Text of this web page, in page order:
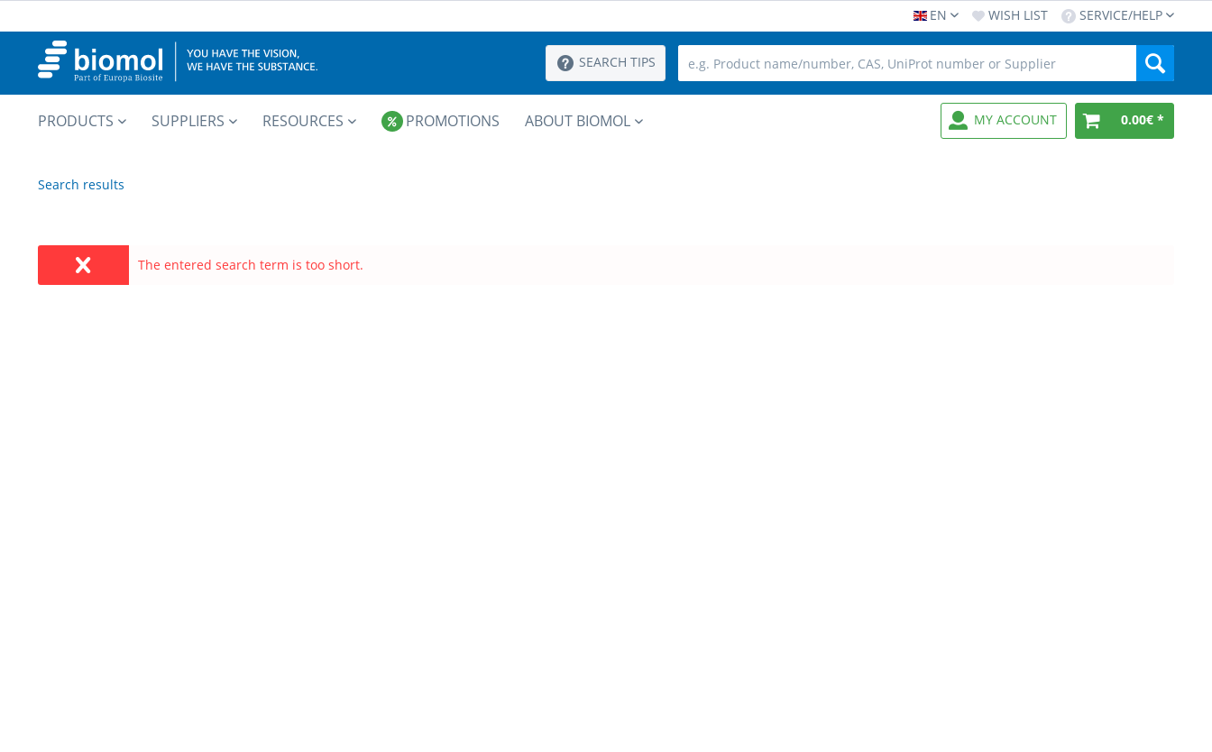
EN WISH LIST SERVICE/HELP
SEARCH TIPS
PRODUCTS SUPPLIERS RESOURCES PROMOTIONS ABOUT BIOMOL MY ACCOUNT 0.00€ *
Search results
The entered search term is too short.